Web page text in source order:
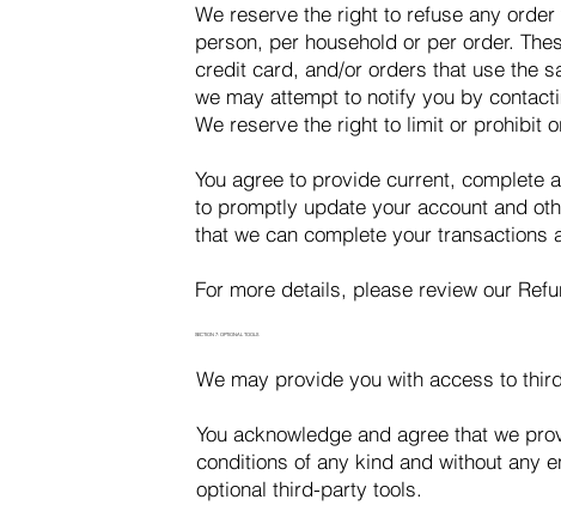
We reserve the right to refuse any
person, per household or per order.
credit card, and/or orders that use the
we may attempt to notify you by
We reserve the right to limit or prohibit
You agree to provide current, complete
to promptly update your account and
that we can complete your transactions
For more details, please review our
SECTION 7: OPTIONAL TOOLS
We may provide you with access to
You acknowledge and agree that we
conditions of any kind and without any
optional third-party tools.